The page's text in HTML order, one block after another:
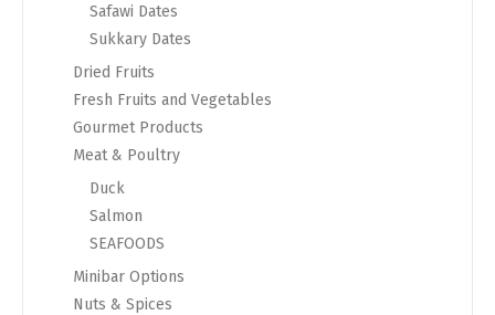
Safawi Dates
Sukkary Dates
Dried Fruits
Fresh Fruits and Vegetables
Gourmet Products
Meat & Poultry
Duck
Salmon
SEAFOODS
Minibar Options
Nuts & Spices